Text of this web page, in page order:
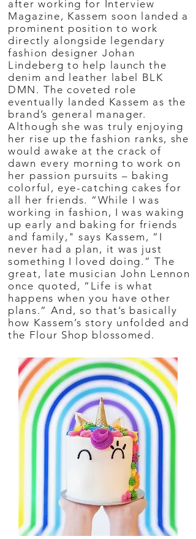
after working for Interview
Magazine, Kassem soon landed a
prominent position to work
directly alongside legendary
fashion designer Johan
Lindeberg to help launch the
denim and leather label BLK
DMN. The coveted role
eventually landed Kassem as the
brand’s general manager.
Although she was truly enjoying
her rise up the fashion ranks, she
would awake at the crack of
dawn every morning to work on
her passion pursuits – baking
colorful, eye-catching cakes for
all her friends. “While I was
working in fashion, I was waking
up early and baking for friends
and family," says Kassem, “I
never had a plan, it was just
something I loved doing.” The
great, late musician John Lennon
once quoted, “Life is what
happens when you have other
plans.” And, so that’s basically
how Kassem’s story unfolded and
the Flour Shop blossomed.